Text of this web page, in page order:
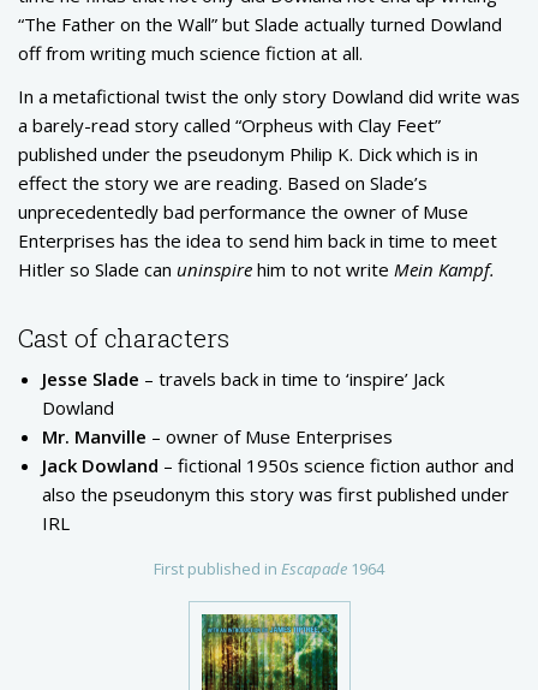
First published in Escapade 1964
“The Father on the Wall” but Slade actually turned Dowland
off from writing much science fiction at all.
In a metafictional twist the only story Dowland did write was
a barely-read story called “Orpheus with Clay Feet”
published under the pseudonym Philip K. Dick which is in
effect the story we are reading. Based on Slade’s
unprecedentedly bad performance the owner of Muse
Enterprises has the idea to send him back in time to meet
Hitler so Slade can uninspire him to not write Mein Kampf.
Cast of characters
Jesse Slade – travels back in time to ‘inspire’ Jack
Dowland
Mr. Manville – owner of Muse Enterprises
Jack Dowland – fictional 1950s science fiction author and
also the pseudonym this story was first published under
IRL